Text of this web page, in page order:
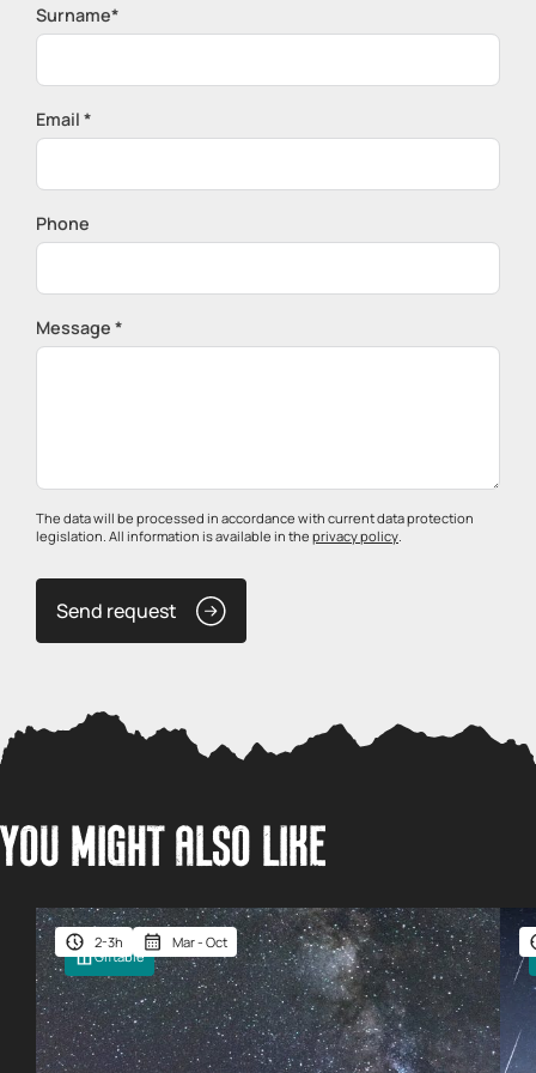
Surname*
Email *
Phone
Message *
The data will be processed in accordance with current data protection
legislation. All information is available in the privacy policy.
Send request
YOU MIGHT ALSO LIKE
Giftable
2-3h Mar - Oct